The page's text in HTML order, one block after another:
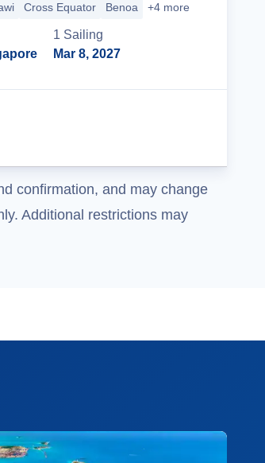
Cross Equator Benoa +4 more
1 Sailing
Mar 8, 2027
confirmation, and may change
Additional restrictions may